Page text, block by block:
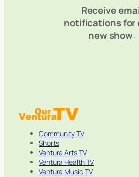
Receive
notifications for
new show:
Community TV
Shorts
Ventura Arts TV
Ventura Health TV
Ventura Music TV